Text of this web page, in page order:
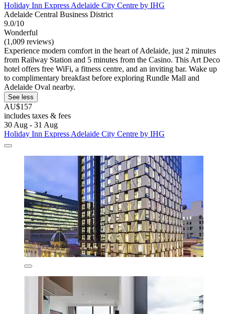
Holiday Inn Express Adelaide City Centre by IHG
Adelaide Central Business District
9.0/10
Wonderful
(1,009 reviews)
Experience modern comfort in the heart of Adelaide, just 2 minutes
from Railway Station and 5 minutes from the Casino. This Art Deco
hotel offers free WiFi, a fitness centre, and an inviting bar. Wake up
to complimentary breakfast before exploring Rundle Mall and
Adelaide Oval nearby.
See less
AU$157
includes taxes & fees
30 Aug - 31 Aug
Holiday Inn Express Adelaide City Centre by IHG